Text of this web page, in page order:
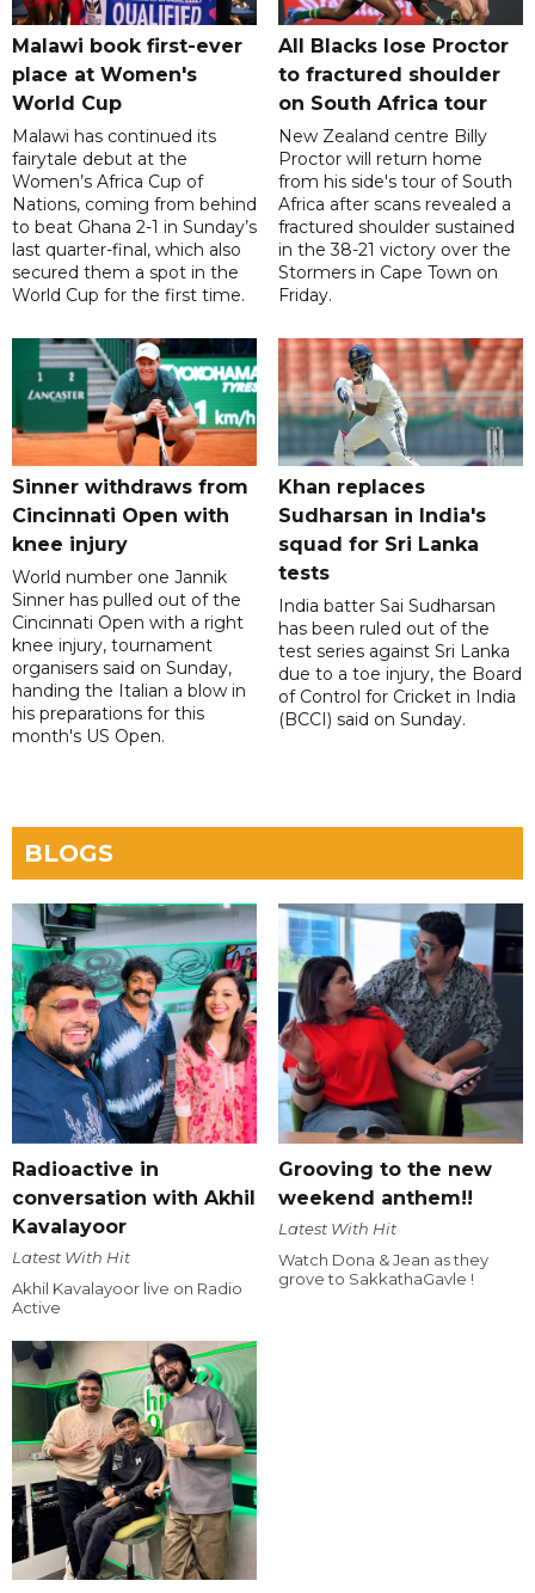
Malawi book first-ever
place at Women's
World Cup
Malawi has continued its
fairytale debut at the
Women’s Africa Cup of
Nations, coming from behind
to beat Ghana 2-1 in Sunday’s
last quarter-final, which also
secured them a spot in the
World Cup for the first time.
All Blacks lose Proctor
to fractured shoulder
on South Africa tour
New Zealand centre Billy
Proctor will return home
from his side's tour of South
Africa after scans revealed a
fractured shoulder sustained
in the 38-21 victory over the
Stormers in Cape Town on
Friday.
Sinner withdraws from
Cincinnati Open with
knee injury
World number one Jannik
Sinner has pulled out of the
Cincinnati Open with a right
knee injury, tournament
organisers said on Sunday,
handing the Italian a blow in
his preparations for this
month's US Open.
Khan replaces
Sudharsan in India's
squad for Sri Lanka
tests
India batter Sai Sudharsan
has been ruled out of the
test series against Sri Lanka
due to a toe injury, the Board
of Control for Cricket in India
(BCCI) said on Sunday.
BLOGS
Radioactive in
conversation with Akhil
Kavalayoor
Latest With Hit
Akhil Kavalayoor live on Radio
Active
Grooving to the new
weekend anthem!!
Latest With Hit
Watch Dona & Jean as they
grove to SakkathaGavle !